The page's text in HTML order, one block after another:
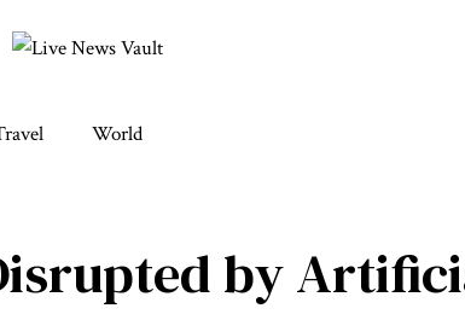
World
by